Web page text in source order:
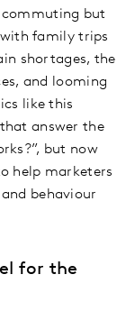
but
family trips
shortages, the
and looming
like this
answer the
but now
help marketers
behaviour
for the